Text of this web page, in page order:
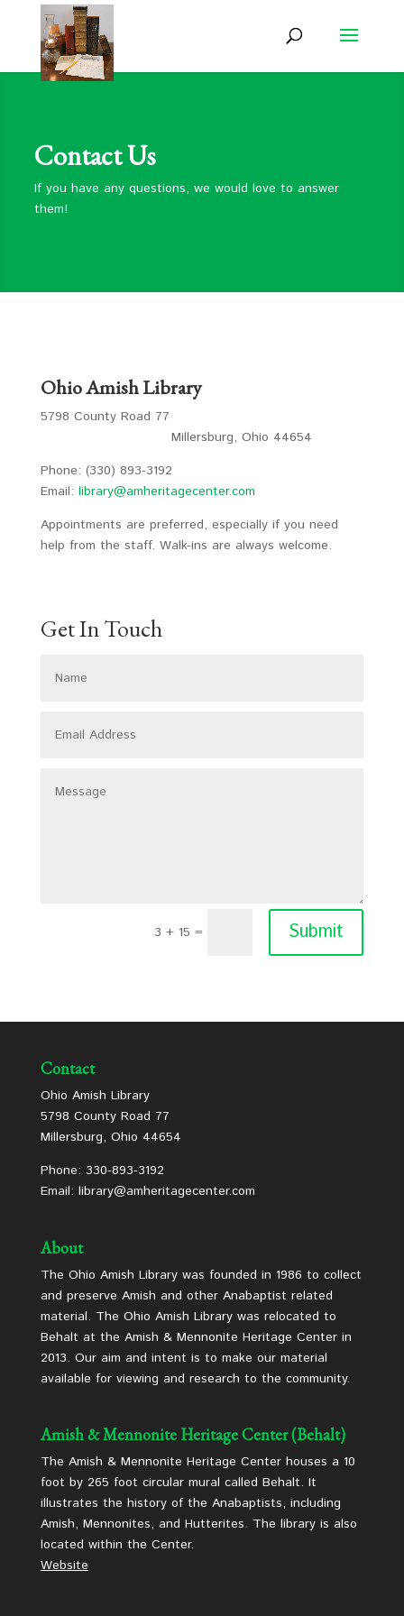
Contact Us
If you have any questions, we would love to answer
them!
Ohio Amish Library
5798 County Road 77
Millersburg, Ohio 44654
Phone: (330) 893-3192
Email: library@amheritagecenter.com
Appointments are preferred, especially if you need
help from the staff. Walk-ins are always welcome.
Get In Touch
3 + 15 = Submit
Contact
Ohio Amish Library
5798 County Road 77
Millersburg, Ohio 44654
Phone: 330-893-3192
Email: library@amheritagecenter.com
About
The Ohio Amish Library was founded in 1986 to collect
and preserve Amish and other Anabaptist related
material. The Ohio Amish Library was relocated to
Behalt at the Amish & Mennonite Heritage Center in
2013. Our aim and intent is to make our material
available for viewing and research to the community.
Amish & Mennonite Heritage Center (Behalt)
The Amish & Mennonite Heritage Center houses a 10
foot by 265 foot circular mural called Behalt. It
illustrates the history of the Anabaptists, including
Amish, Mennonites, and Hutterites. The library is also
located within the Center.
Website